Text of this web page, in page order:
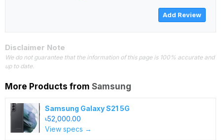
Disclaimer Note
We do not guarantee that the information of this page is 100% accurate and
up to date.
More Products from Samsung
Samsung Galaxy S21 5G
৳52,000.00
View specs →